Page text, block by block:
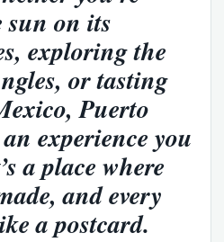
sun on its
exploring the
or tasting
Puerto
experience you
a place where
and every
a postcard.